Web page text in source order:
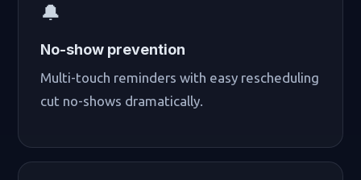
🔔
No-show prevention
Multi-touch reminders with easy rescheduling
cut no-shows dramatically.